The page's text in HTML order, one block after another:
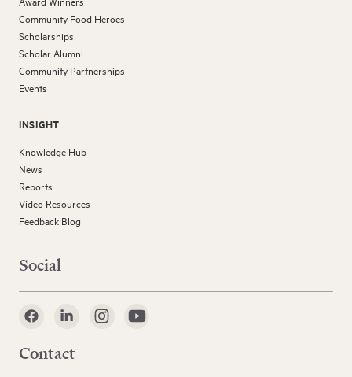
Community Food Heroes
Scholarships
Scholar Alumni
Community Partnerships
Events
INSIGHT
Knowledge Hub
News
Reports
Video Resources
Feedback Blog
Social
Contact